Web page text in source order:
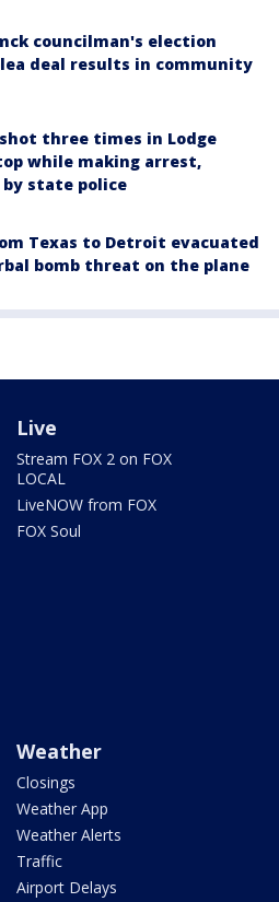
councilman's election
deal results in community
three times in Lodge
while making arrest,
by state police
Texas to Detroit evacuated
bomb threat on the plane
Live
Stream FOX 2 on FOX
LOCAL
LiveNOW from FOX
FOX Soul
Weather
Closings
Weather App
Weather Alerts
Traffic
Airport Delays